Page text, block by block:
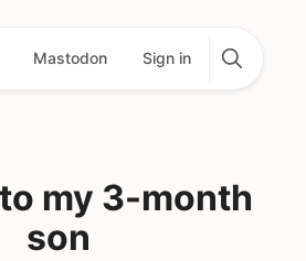
Mastodon Sign in
my 3-month
son